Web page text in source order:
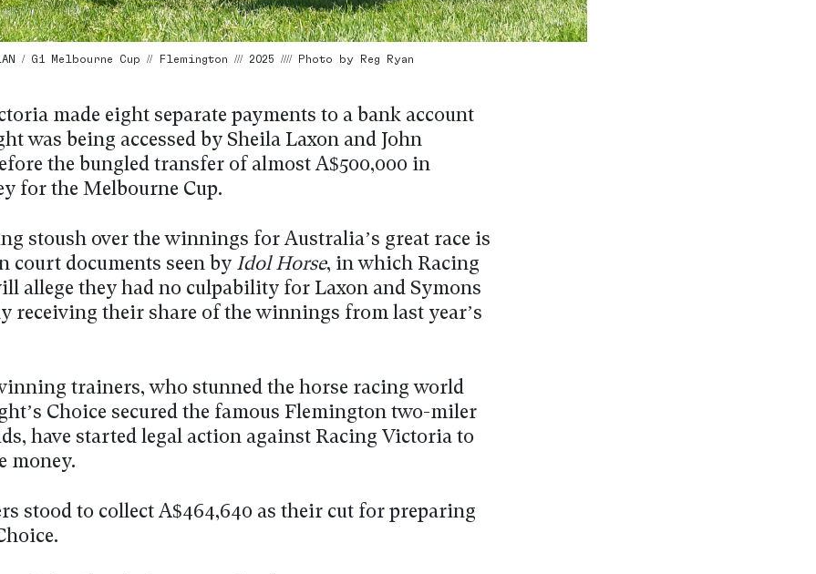
/ G1 Melbourne Cup // Flemington /// 2025 //// Photo by Reg Ryan
made eight separate payments to a bank account
was being accessed by Sheila Laxon and John
the bungled transfer of almost A$500,000 in
for the Melbourne Cup.
stoush over the winnings for Australia’s great race is
court documents seen by Idol Horse, in which Racing
allege they had no culpability for Laxon and Symons
receiving their share of the winnings from last year’s
trainers, who stunned the horse racing world
Choice secured the famous Flemington two-miler
have started legal action against Racing Victoria to
money.
stood to collect A$464,640 as their cut for preparing